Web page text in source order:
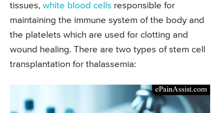
tissues, white blood cells responsible for
maintaining the immune system of the body and
the platelets which are used for clotting and
wound healing. There are two types of stem cell
transplantation for thalassemia: